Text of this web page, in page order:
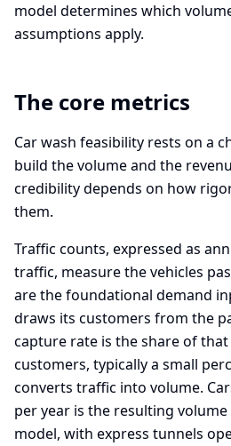
model determines which
assumptions apply.
The core metrics
Car wash feasibility rests on a
build the volume and the
credibility depends on how
them.
Traffic counts, expressed as
traffic, measure the vehicles
are the foundational demand
draws its customers from the
capture rate is the share of
customers, typically a small
converts traffic into volume.
per year is the resulting
model, with express tunnels